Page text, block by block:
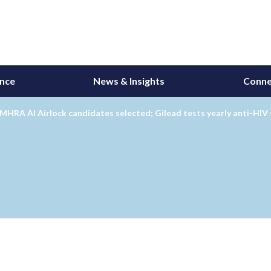
News & Insights
MHRA AI Airlock candidates selected; Gilead tests yearly anti-HIV